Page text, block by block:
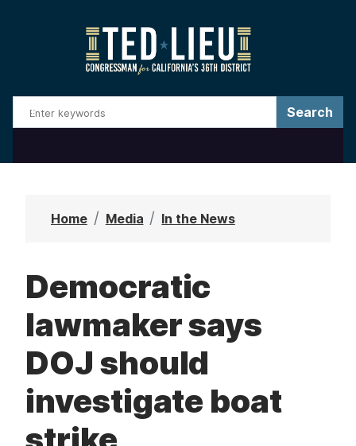
a
Home Media In the News
Democratic
lawmaker says
DOJ should
investigate boat